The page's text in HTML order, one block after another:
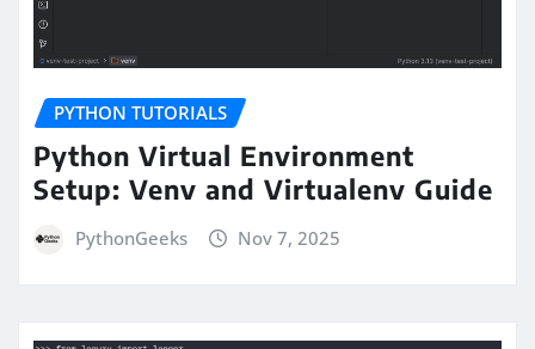
PYTHON TUTORIALS
Python Virtual Environment
Setup: Venv and Virtualenv Guide
PythonGeeks Nov 7, 2025